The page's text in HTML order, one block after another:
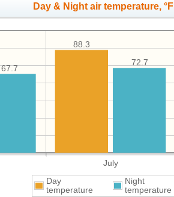
Day & Night air temperature, °F
July
88.3
72.7
67.7
Day
temperature
Night
temperature